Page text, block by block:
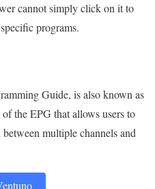
cannot simply click on it to
programs.
Guide, is also known as
the EPG that allows users to
multiple channels and